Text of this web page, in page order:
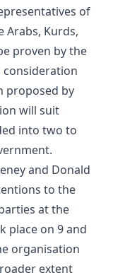
of
Arabs, Kurds,
proven by the
consideration
proposed by
will suit
into two to
and Donald
to the
at the
place on 9 and
organisation
extent